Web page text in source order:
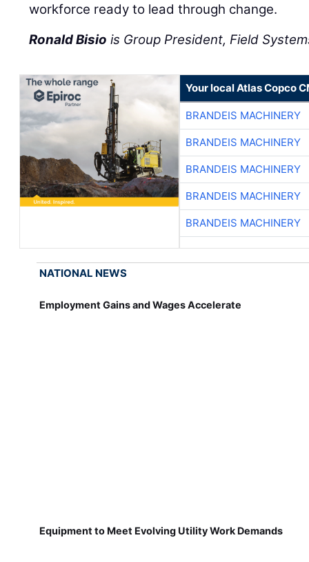
workforce ready to lead through change.
Ronald Bisio is Group President, Field
Your local Atlas Copco
BRANDEIS MACHINERY
BRANDEIS MACHINERY
BRANDEIS MACHINERY
BRANDEIS MACHINERY
BRANDEIS MACHINERY
NATIONAL NEWS
Employment Gains and Wages Accelerate
Equipment to Meet Evolving Utility Work Demands